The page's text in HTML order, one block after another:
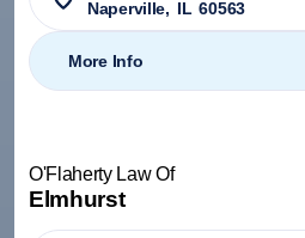
Naperville, IL 60563
More Info
O'Flaherty Law Of
Elmhurst